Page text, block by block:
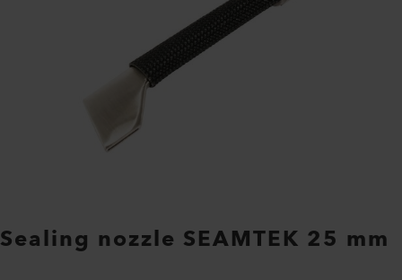
Sealing nozzle SEAMTEK 25 mm